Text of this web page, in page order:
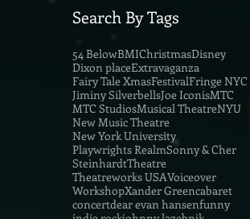
Search By Tags
54 BelowBMIChristmasDisney
Dixon placeExtravaganza
Fairy Tale XmasFestivalFringe NYC
Jiminy SilverbellsJoe IconisMTC
MTC StudiosMusical TheatreNYU
New Music Theatre
New York University
Playwrights RealmSonny & Cher
SteinhardtTheatre
Theatreworks USAVoiceover
WorkshopXander Greencabaret
concertdear evan hansenfunny